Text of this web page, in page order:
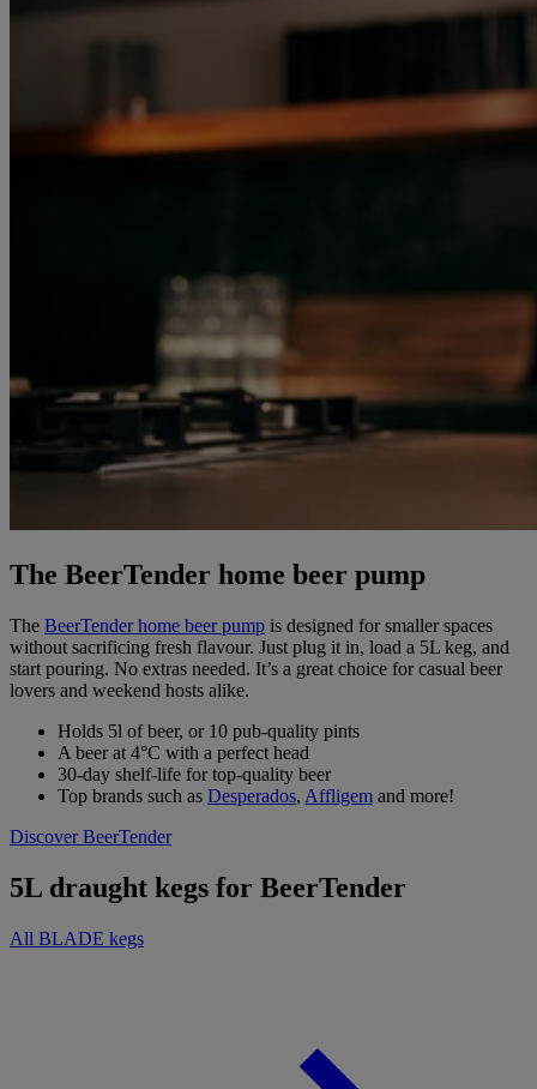
The BeerTender home beer pump
The BeerTender home beer pump is designed for smaller spaces
without sacrificing fresh flavour. Just plug it in, load a 5L keg, and
start pouring. No extras needed. It’s a great choice for casual beer
lovers and weekend hosts alike.
Holds 5l of beer, or 10 pub-quality pints
A beer at 4°C with a perfect head
30-day shelf-life for top-quality beer
Top brands such as Desperados, Affligem and more!
Discover BeerTender
5L draught kegs for BeerTender
All BLADE kegs